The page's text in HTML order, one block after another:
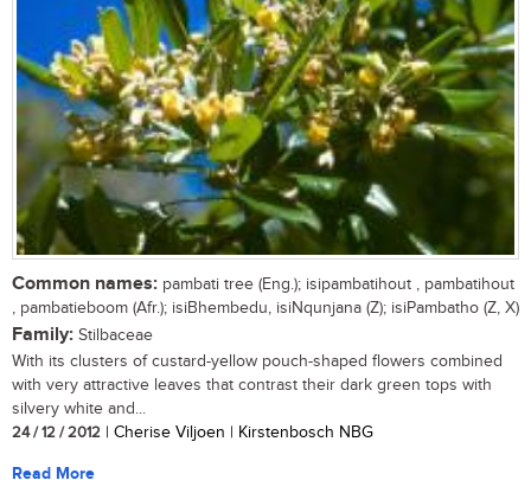
Common names: pambati tree (Eng.); isipambatihout , pambatihout
, pambatieboom (Afr.); isiBhembedu, isiNqunjana (Z); isiPambatho (Z, X)
Family: Stilbaceae
With its clusters of custard-yellow pouch-shaped flowers combined
with very attractive leaves that contrast their dark green tops with
silvery white and...
24 / 12 / 2012 | Cherise Viljoen | Kirstenbosch NBG
Read More